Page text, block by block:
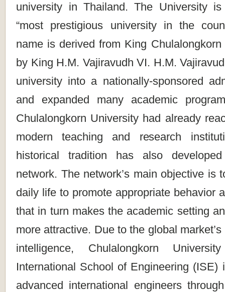
university in Thailand. The University
“most prestigious university in the
name is derived from King
by King H.M. Vajiravudh VI. H.M.
university into a nationally-sponsored
and expanded many academic
Chulalongkorn University had already
modern teaching and research
historical tradition has also
network. The network’s main objective is
daily life to promote appropriate behavior
that in turn makes the academic setting
more attractive. Due to the global
intelligence, Chulalongkorn
International School of Engineering (ISE)
advanced international engineers